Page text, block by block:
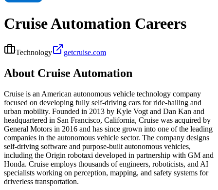
Cruise Automation Careers
Technology getcruise.com
About Cruise Automation
Cruise is an American autonomous vehicle technology company
focused on developing fully self-driving cars for ride-hailing and
urban mobility. Founded in 2013 by Kyle Vogt and Dan Kan and
headquartered in San Francisco, California, Cruise was acquired by
General Motors in 2016 and has since grown into one of the leading
companies in the autonomous vehicle sector. The company designs
self-driving software and purpose-built autonomous vehicles,
including the Origin robotaxi developed in partnership with GM and
Honda. Cruise employs thousands of engineers, roboticists, and AI
specialists working on perception, mapping, and safety systems for
driverless transportation.